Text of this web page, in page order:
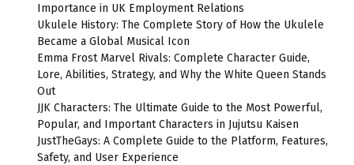
Importance in UK Employment Relations
Ukulele History: The Complete Story of How the Ukulele
Became a Global Musical Icon
Emma Frost Marvel Rivals: Complete Character Guide,
Lore, Abilities, Strategy, and Why the White Queen Stands
Out
JJK Characters: The Ultimate Guide to the Most Powerful,
Popular, and Important Characters in Jujutsu Kaisen
JustTheGays: A Complete Guide to the Platform, Features,
Safety, and User Experience